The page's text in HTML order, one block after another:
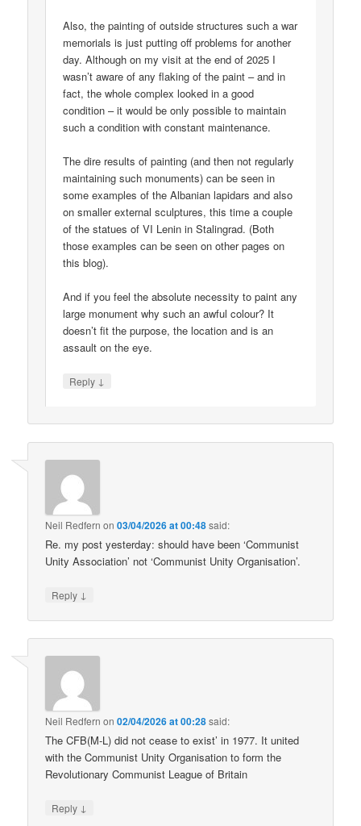
Also, the painting of outside structures such a war
memorials is just putting off problems for another
day. Although on my visit at the end of 2025 I
wasn’t aware of any flaking of the paint – and in
fact, the whole complex looked in a good
condition – it would be only possible to maintain
such a condition with constant maintenance.
The dire results of painting (and then not regularly
maintaining such monuments) can be seen in
some examples of the Albanian lapidars and also
on smaller external sculptures, this time a couple
of the statues of VI Lenin in Stalingrad. (Both
those examples can be seen on other pages on
this blog).
And if you feel the absolute necessity to paint any
large monument why such an awful colour? It
doesn’t fit the purpose, the location and is an
assault on the eye.
Reply ↓
Neil Redfern on03/04/2026 at 00:48said:
Re. my post yesterday: should have been ‘Communist
Unity Association’ not ‘Communist Unity Organisation’.
Reply ↓
Neil Redfern on02/04/2026 at 00:28said:
The CFB(M-L) did not cease to exist’ in 1977. It united
with the Communist Unity Organisation to form the
Revolutionary Communist League of Britain
Reply ↓